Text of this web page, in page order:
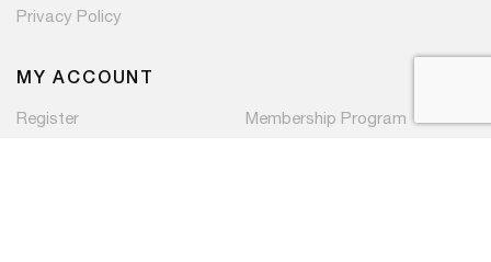
Privacy Policy
MY ACCOUNT
Register Membership Program